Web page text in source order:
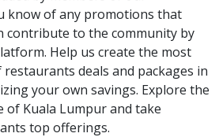
know of any promotions that
contribute to the community by
Help us create the most
deals and packages in
your own savings. Explore the
of Kuala Lumpur and take
top offerings.